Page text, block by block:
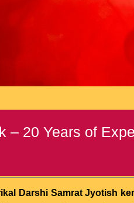
– 20 Years of
Darshi Samrat Jyotish